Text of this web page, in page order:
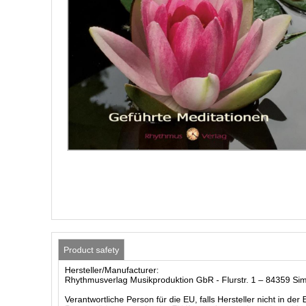
Product safety
Hersteller/Manufacturer:
Rhythmusverlag Musikproduktion GbR - Flurstr. 1 – 84359
Verantwortliche Person für die EU, falls Hersteller nicht in der